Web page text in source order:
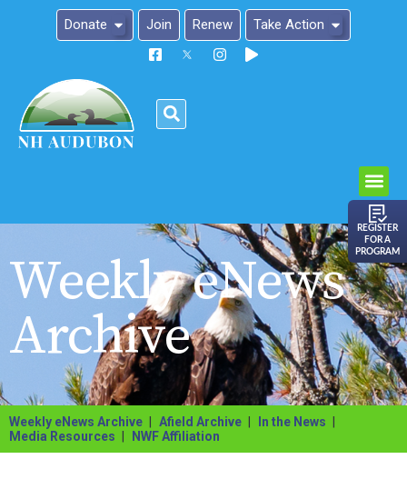
Please
note:
This
an
system.
Donate Join Renew Take Action
REGISTER
FOR A
PROGRAM
Weekly eNews
Archive
Weekly eNews Archive Afield Archive
In the News
Media Resources
NWF Affiliation